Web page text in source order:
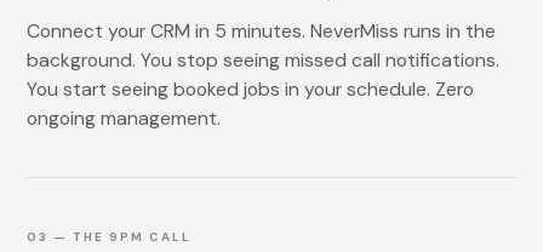
Connect your CRM in 5 minutes. NeverMiss runs in the
background. You stop seeing missed call notifications.
You start seeing booked jobs in your schedule. Zero
ongoing management.
03 — THE 9PM CALL